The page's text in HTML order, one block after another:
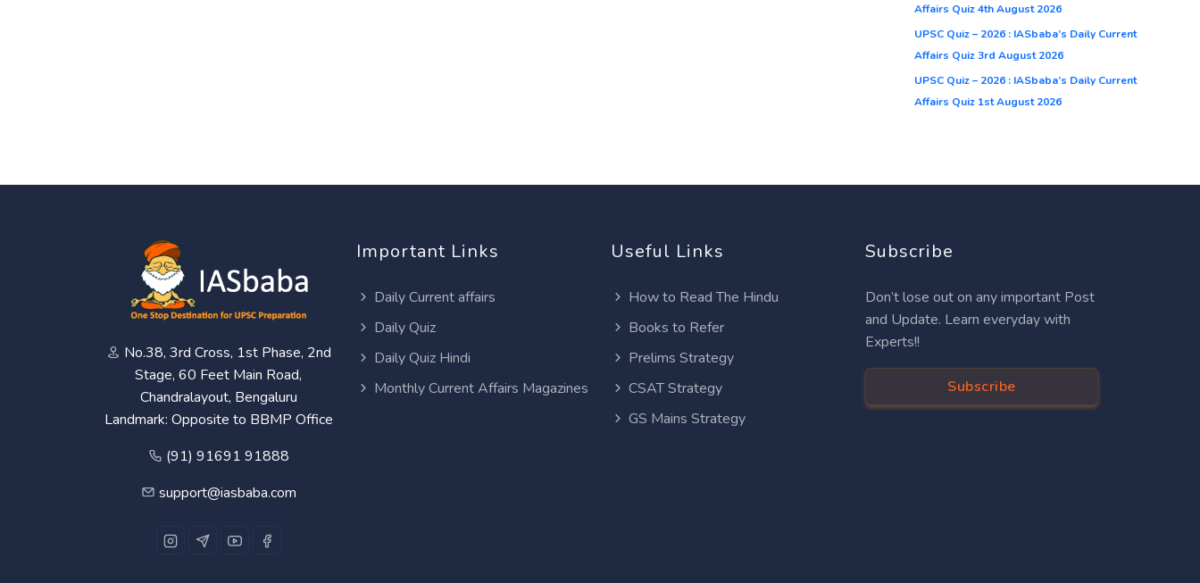
Affairs Quiz 4th August 2026
UPSC Quiz – 2026 : IASbaba’s Daily Current
Affairs Quiz 3rd August 2026
UPSC Quiz – 2026 : IASbaba’s Daily Current
Affairs Quiz 1st August 2026
No.38, 3rd Cross, 1st Phase, 2nd
Stage, 60 Feet Main Road,
Chandralayout, Bengaluru
Landmark: Opposite to BBMP Office
(91) 91691 91888
support@iasbaba.com
Important Links
Daily Current affairs
Daily Quiz
Daily Quiz Hindi
Monthly Current Affairs Magazines
Useful Links
How to Read The Hindu
Books to Refer
Prelims Strategy
CSAT Strategy
GS Mains Strategy
Subscribe
Don’t lose out on any important Post
and Update. Learn everyday with
Experts!!
Subscribe